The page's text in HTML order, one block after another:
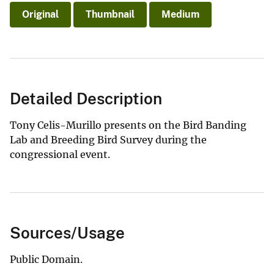
Original Thumbnail Medium
Detailed Description
Tony Celis-Murillo presents on the Bird Banding
Lab and Breeding Bird Survey during the
congressional event.
Sources/Usage
Public Domain.